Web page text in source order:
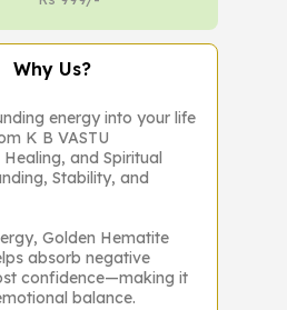
Why Us?
energy into your life
K B VASTU
and Spiritual
Stability, and
Golden Hematite
absorb negative
confidence—making it
balance.